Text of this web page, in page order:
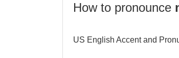
How to pronounce
US English Accent and